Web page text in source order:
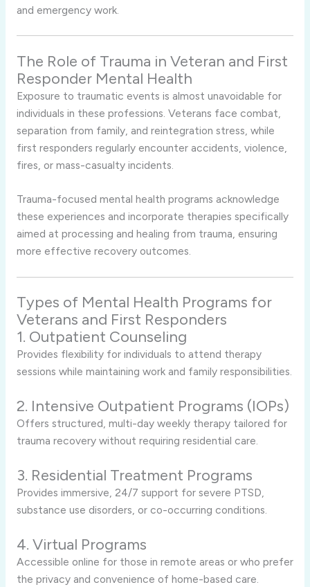
and emergency work.
The Role of Trauma in Veteran and First
Responder Mental Health
Exposure to traumatic events is almost unavoidable for
individuals in these professions. Veterans face combat,
separation from family, and reintegration stress, while
first responders regularly encounter accidents, violence,
fires, or mass-casualty incidents.
Trauma-focused mental health programs acknowledge
these experiences and incorporate therapies specifically
aimed at processing and healing from trauma, ensuring
more effective recovery outcomes.
Types of Mental Health Programs for
Veterans and First Responders
1. Outpatient Counseling
Provides flexibility for individuals to attend therapy
sessions while maintaining work and family responsibilities.
2. Intensive Outpatient Programs (IOPs)
Offers structured, multi-day weekly therapy tailored for
trauma recovery without requiring residential care.
3. Residential Treatment Programs
Provides immersive, 24/7 support for severe PTSD,
substance use disorders, or co-occurring conditions.
4. Virtual Programs
Accessible online for those in remote areas or who prefer
the privacy and convenience of home-based care.